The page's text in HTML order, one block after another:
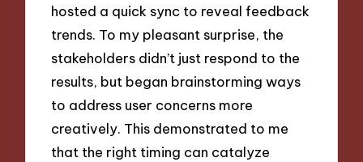
hosted a quick sync to reveal feedback
trends. To my pleasant surprise, the
stakeholders didn’t just respond to the
results, but began brainstorming ways
to address user concerns more
creatively. This demonstrated to me
that the right timing can catalyze